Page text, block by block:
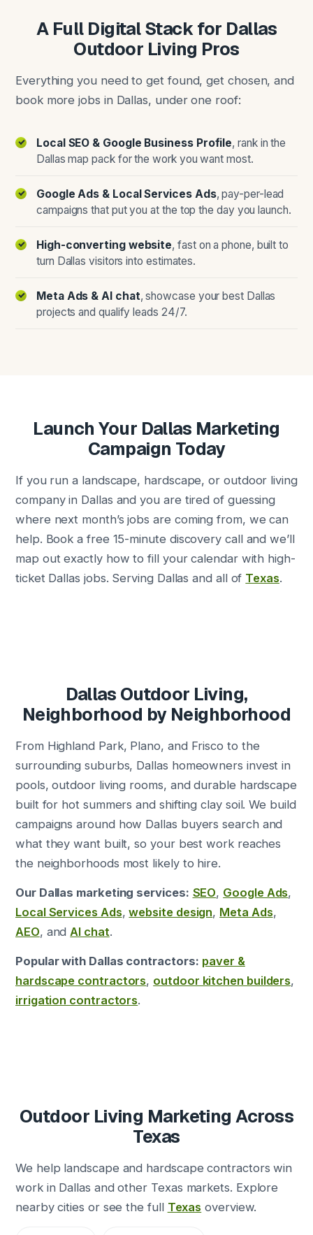
A Full Digital Stack for Dallas
Outdoor Living Pros
Everything you need to get found, get chosen, and
book more jobs in Dallas, under one roof:
Local SEO & Google Business Profile, rank in the
Dallas map pack for the work you want most.
Google Ads & Local Services Ads, pay-per-lead
campaigns that put you at the top the day you launch.
High-converting website, fast on a phone, built to
turn Dallas visitors into estimates.
Meta Ads & AI chat, showcase your best Dallas
projects and qualify leads 24/7.
Launch Your Dallas Marketing
Campaign Today
If you run a landscape, hardscape, or outdoor living
company in Dallas and you are tired of guessing
where next month’s jobs are coming from, we can
help. Book a free 15-minute discovery call and we’ll
map out exactly how to fill your calendar with high-
ticket Dallas jobs. Serving Dallas and all of Texas.
Dallas Outdoor Living,
Neighborhood by Neighborhood
From Highland Park, Plano, and Frisco to the
surrounding suburbs, Dallas homeowners invest in
pools, outdoor living rooms, and durable hardscape
built for hot summers and shifting clay soil. We build
campaigns around how Dallas buyers search and
what they want built, so your best work reaches
the neighborhoods most likely to hire.
Our Dallas marketing services: SEO, Google Ads,
Local Services Ads,website design, Meta Ads,
AEO, andAI chat.
Popular with Dallas contractors: paver &
hardscape contractors, outdoor kitchen builders,
irrigation contractors.
Outdoor Living Marketing Across
Texas
We help landscape and hardscape contractors win
work in Dallas and other Texas markets. Explore
nearby cities or see the full Texas overview.